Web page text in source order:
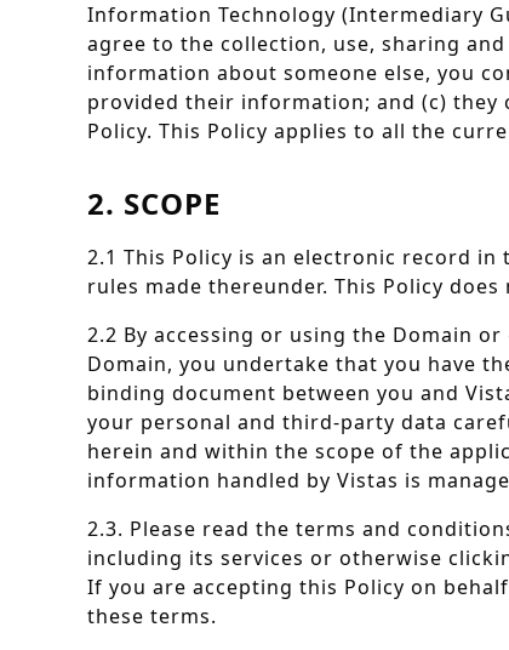
Information Technology (Intermediary
agree to the collection, use, sharing
information about someone else, you
provided their information; and (c)
Policy. This Policy applies to all the
2. SCOPE
2.1 This Policy is an electronic record
rules made thereunder. This Policy
2.2 By accessing or using the Domain
Domain, you undertake that you have
binding document between you and
your personal and third-party data
herein and within the scope of the
information handled by Vistas is
2.3. Please read the terms and
including its services or otherwise
If you are accepting this Policy on
these terms.